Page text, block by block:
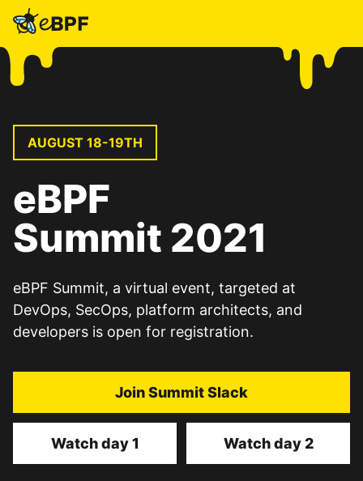
eBPF
AUGUST 18-19TH
eBPF
Summit 2021
eBPF Summit, a virtual event, targeted at
DevOps, SecOps, platform architects, and
developers is open for registration.
Join Summit Slack
Watch day 1 Watch day 2